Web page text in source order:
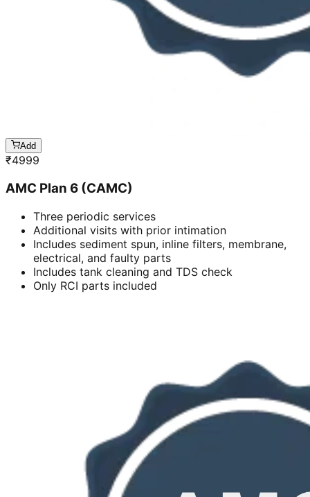
Add
₹4999
AMC Plan 6 (CAMC)
Three periodic services
Additional visits with prior intimation
Includes sediment spun, inline filters, membrane,
electrical, and faulty parts
Includes tank cleaning and TDS check
Only RCI parts included